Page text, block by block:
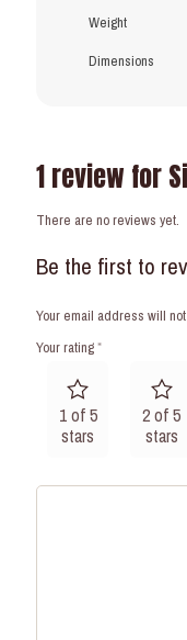
Weight
Dimensions
1 review for
There are no reviews yet.
Be the first to
Your email address will
Your rating*
1 of 5
stars
2 of 5
stars